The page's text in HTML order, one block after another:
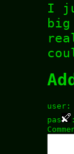
I
user:
pas
: